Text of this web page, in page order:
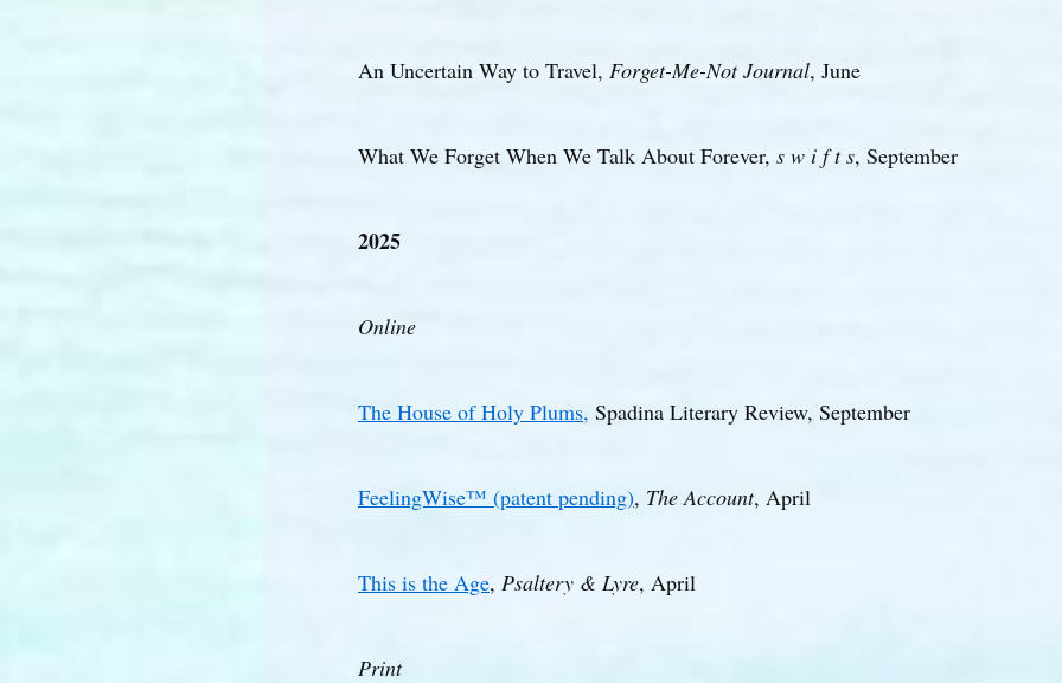
An Uncertain Way to Travel, Forget-Me-Not Journal, June
What We Forget When We Talk About Forever, s w i f t s, September
2025
Online
The House of Holy Plums, Spadina Literary Review, September
FeelingWise™ (patent pending), The Account, April
This is the Age, Psaltery & Lyre, April
Print